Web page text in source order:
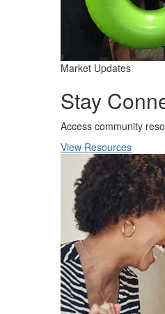
Market Updates
Stay
Access community
View Resources